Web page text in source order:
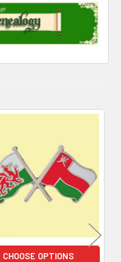
CHOOSE OPTIONS